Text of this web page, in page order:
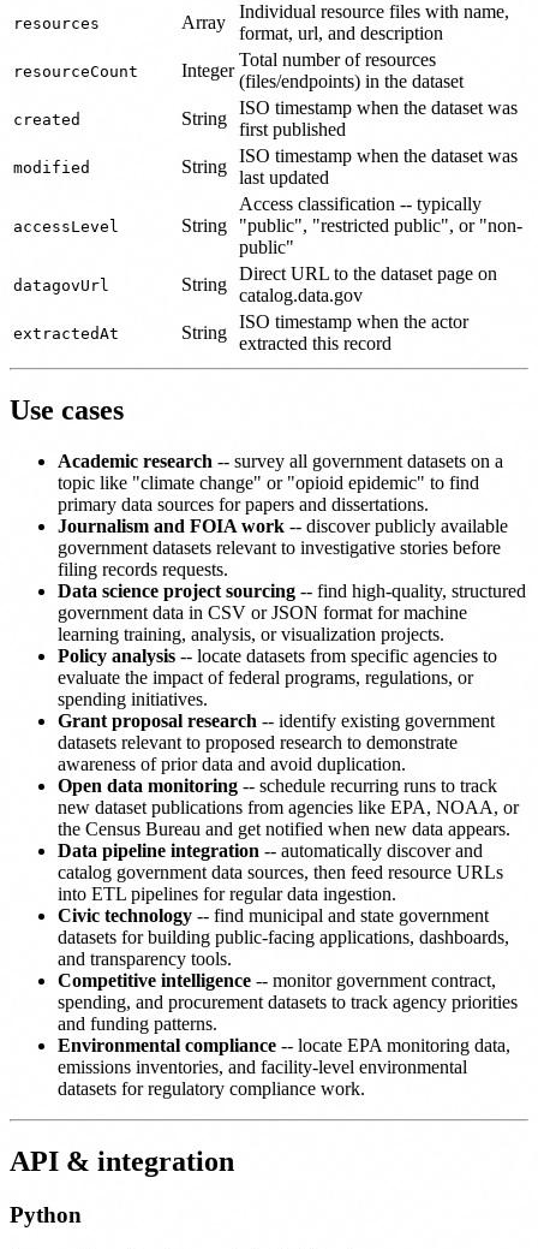
resources Array
Individual resource files with name,
format, url, and description
resourceCount Integer
Total number of resources
(files/endpoints) in the dataset
created String
ISO timestamp when the dataset was
first published
modified String
ISO timestamp when the dataset was
last updated
accessLevel String
Access classification -- typically
"public", "restricted public", or "non-
public"
datagovUrl String
Direct URL to the dataset page on
catalog.data.gov
extractedAt String
ISO timestamp when the actor
extracted this record
Use cases
Academic research -- survey all government datasets on a
topic like "climate change" or "opioid epidemic" to find
primary data sources for papers and dissertations.
Journalism and FOIA work -- discover publicly available
government datasets relevant to investigative stories before
filing records requests.
Data science project sourcing -- find high-quality, structured
government data in CSV or JSON format for machine
learning training, analysis, or visualization projects.
Policy analysis -- locate datasets from specific agencies to
evaluate the impact of federal programs, regulations, or
spending initiatives.
Grant proposal research -- identify existing government
datasets relevant to proposed research to demonstrate
awareness of prior data and avoid duplication.
Open data monitoring -- schedule recurring runs to track
new dataset publications from agencies like EPA, NOAA, or
the Census Bureau and get notified when new data appears.
Data pipeline integration -- automatically discover and
catalog government data sources, then feed resource URLs
into ETL pipelines for regular data ingestion.
Civic technology -- find municipal and state government
datasets for building public-facing applications, dashboards,
and transparency tools.
Competitive intelligence -- monitor government contract,
spending, and procurement datasets to track agency priorities
and funding patterns.
Environmental compliance -- locate EPA monitoring data,
emissions inventories, and facility-level environmental
datasets for regulatory compliance work.
API & integration
Python